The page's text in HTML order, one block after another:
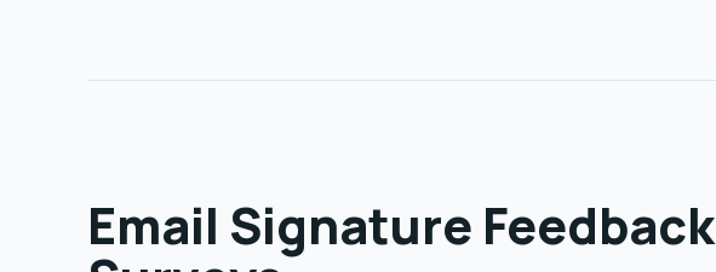
Email Signature Feedback